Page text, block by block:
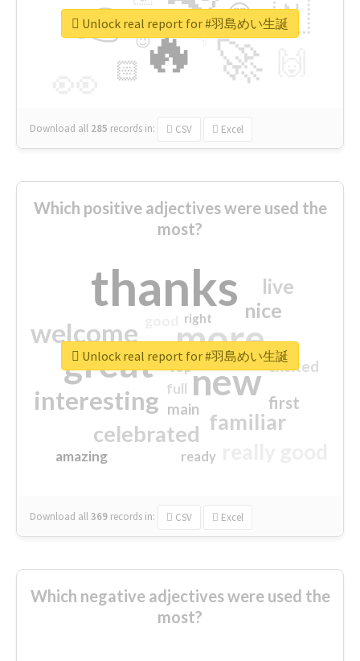
🔥
👉
🚀
🇳
😍
🏻
👇
🔷
😉
🎡
Download all 285 records in: CSV Excel
Unlock real report for #羽島めい生誕
Which positive adjectives were used the
most?
thanks
more
great new
welcome
interesting
familiar
celebrated
nice
live
first
excited
main
amazing
top
full
ready
right
Download all369 records in: CSV Excel
Unlock real report for #羽島めい生誕
Which negative adjectives were used the
most?